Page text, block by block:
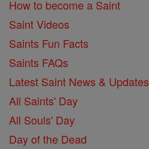
How to become a Saint
Saint Videos
Saints Fun Facts
Saints FAQs
Latest Saint News & Updates
All Saints' Day
All Souls' Day
Day of the Dead